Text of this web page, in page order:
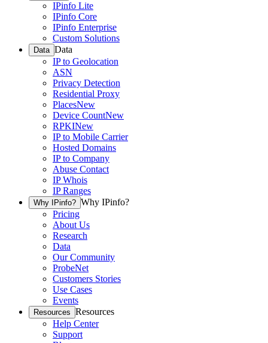
IPinfo Lite
IPinfo Core
IPinfo Enterprise
Custom Solutions
Data Data
IP to Geolocation
ASN
Privacy Detection
Residential Proxy
PlacesNew
Device CountNew
RPKINew
IP to Mobile Carrier
Hosted Domains
IP to Company
Abuse Contact
IP Whois
IP Ranges
Why IPinfo? Why IPinfo?
Pricing
About Us
Research
Data
Our Community
ProbeNet
Customers Stories
Use Cases
Events
Resources Resources
Help Center
Support